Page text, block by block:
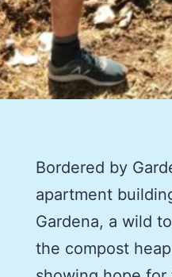
Bordered by
apartment
Gardena, a wild
the compost